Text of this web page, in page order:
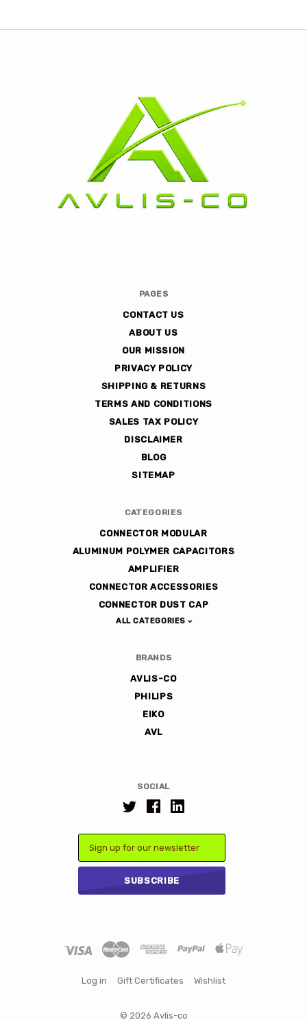
SOCIAL
PAGES
CONTACT US
ABOUT US
OUR MISSION
PRIVACY POLICY
SHIPPING & RETURNS
TERMS AND CONDITIONS
SALES TAX POLICY
DISCLAIMER
BLOG
SITEMAP
CATEGORIES
CONNECTOR MODULAR
ALUMINUM POLYMER CAPACITORS
AMPLIFIER
CONNECTOR ACCESSORIES
CONNECTOR DUST CAP
ALL CATEGORIES
BRANDS
AVLIS-CO
PHILIPS
EIKO
AVL
Log in Gift Certificates Wishlist
© 2026 Avlis-co